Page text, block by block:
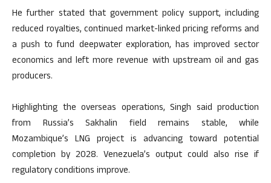
He further stated that government policy support, including
reduced royalties, continued market-linked pricing reforms and
a push to fund deepwater exploration, has improved sector
economics and left more revenue with upstream oil and gas
producers.
Highlighting the overseas operations, Singh said production
from Russia’s Sakhalin field remains stable, while
Mozambique’s LNG project is advancing toward potential
completion by 2028. Venezuela’s output could also rise if
regulatory conditions improve.